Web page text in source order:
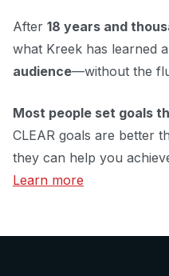
After 18 years and
what Kreek has learned
audience—without the
Most people set goals
CLEAR goals are better
they can help you
Learn more